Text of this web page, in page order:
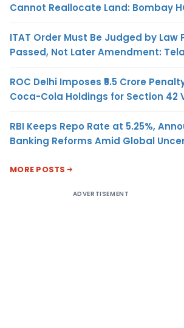
Cannot Reallocate Land: Bombay
ITAT Order Must Be Judged by Law
Passed, Not Later Amendment:
ROC Delhi Imposes ₹5.5 Crore
Coca-Cola Holdings for Section 42
RBI Keeps Repo Rate at 5.25%,
Banking Reforms Amid Global
MORE POSTS
ADVERTISEMENT